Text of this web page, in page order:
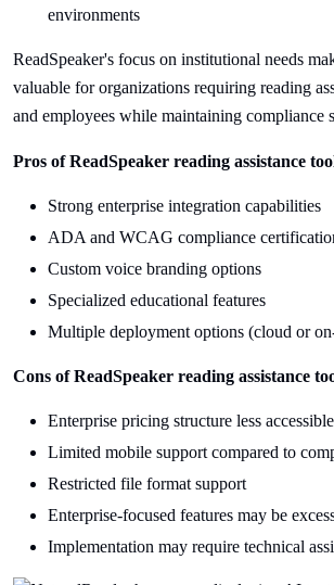
environments
ReadSpeaker's focus on institutional needs
valuable for organizations requiring reading
and employees while maintaining compliance
Pros of ReadSpeaker reading assistance
Strong enterprise integration capabilities
ADA and WCAG compliance
Custom voice branding options
Specialized educational features
Multiple deployment options (cloud or
Cons of ReadSpeaker reading assistance
Enterprise pricing structure less
Limited mobile support compared to
Restricted file format support
Enterprise-focused features may be
Implementation may require technical